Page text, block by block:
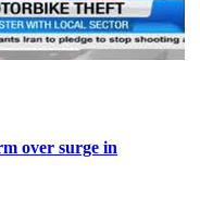
over surge in